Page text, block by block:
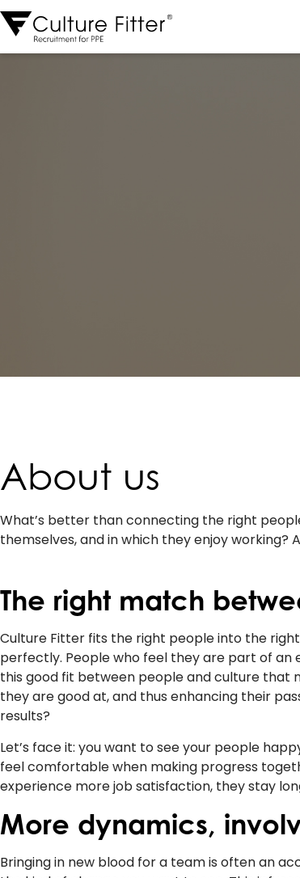
About us
What’s better than connecting the right
themselves, and in which they enjoy
The right match
Culture Fitter fits the right people into the
perfectly. People who feel they are part of an
this good fit between people and culture that
they are good at, and thus enhancing their
results?
Let’s face it: you want to see your people
feel comfortable when making progress
experience more job satisfaction, they stay
More dynamics,
Bringing in new blood for a team is often an